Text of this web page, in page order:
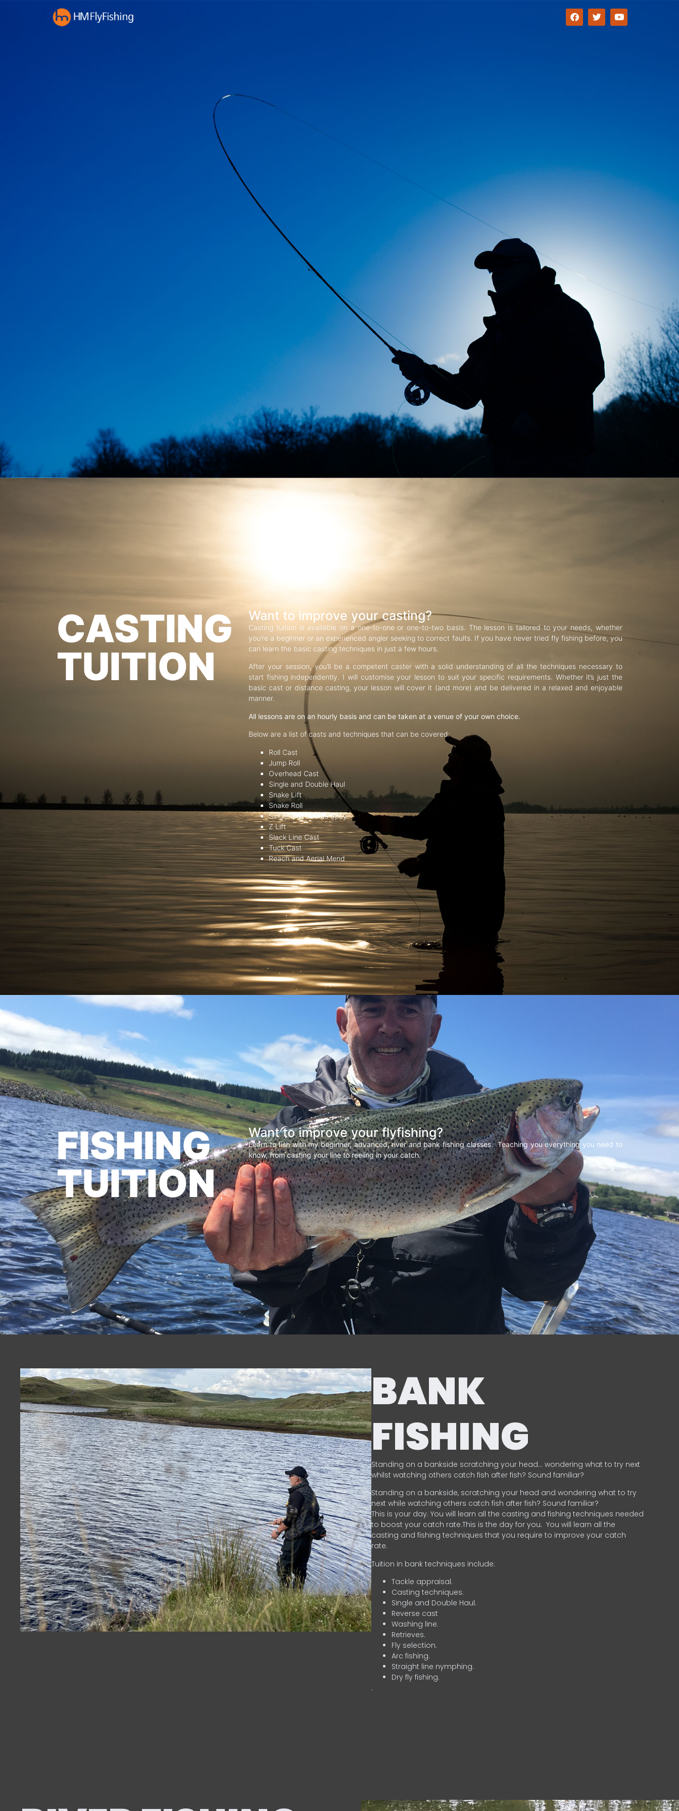
CASTING
TUITION
Want to improve your casting?
Casting tuition is available on a one-to-one or one-to-two basis. The lesson is tailored to your needs, whether
you’re a beginner or an experienced angler seeking to correct faults. If you have never tried fly fishing before, you
can learn the basic casting techniques in just a few hours.
After your session, you’ll be a competent caster with a solid understanding of all the techniques necessary to
start fishing independently. I will customise your lesson to suit your specific requirements. Whether it’s just the
basic cast or distance casting, your lesson will cover it (and more) and be delivered in a relaxed and enjoyable
manner.
All lessons are on an hourly basis and can be taken at a venue of your own choice.
Below are a list of casts and techniques that can be covered:
Roll Cast
Jump Roll
Overhead Cast
Single and Double Haul
Snake Lift
Snake Roll
Single and Double Spey
Z Lift
Slack Line Cast
Tuck Cast
Reach and Aerial Mend
FISHING
TUITION
Want to improve your flyfishing?
Learn to fish with my beginner, advanced, river and bank fishing classes. Teaching you everything you need to
know, from casting your line to reeling in your catch.
BANK
FISHING
Standing on a bankside scratching your head… wondering what to try next
whilst watching others catch fish after fish? Sound familiar?
Standing on a bankside, scratching your head and wondering what to try
next while watching others catch fish after fish? Sound familiar?
This is your day. You will learn all the casting and fishing techniques needed
to boost your catch rate.This is the day for you. You will learn all the
casting and fishing techniques that you require to improve your catch
rate.
Tuition in bank techniques include:
Tackle appraisal.
Casting techniques.
Single and Double Haul.
Reverse cast
Washing line.
Retrieves.
Fly selection.
Arc fishing.
Straight line nymphing.
Dry fly fishing.
.